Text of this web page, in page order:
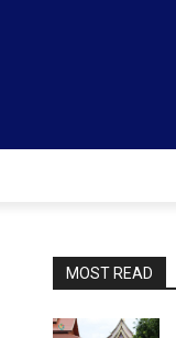
MOST READ